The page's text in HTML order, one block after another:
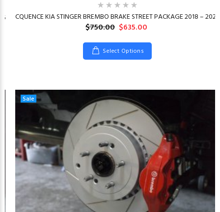
CQUENCE KIA STINGER BREMBO BRAKE STREET PACKAGE 2018 – 2023
$750.00 $635.00
Select Options
Sale